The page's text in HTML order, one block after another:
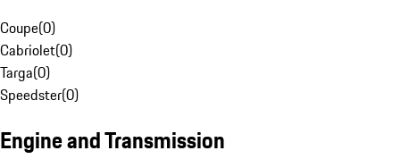
Coupe(0)
Cabriolet(0)
Targa(0)
Speedster(0)
Engine and Transmission